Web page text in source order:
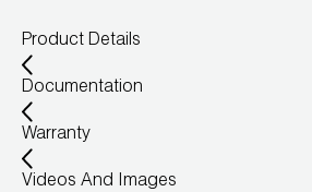
Product Details
Documentation
Warranty
Videos And Images